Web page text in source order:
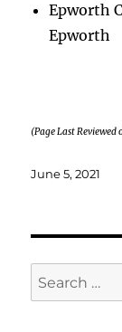
Epworth
Epworth
(Page Last Reviewed
Posted
June 5, 2021
Search
for: